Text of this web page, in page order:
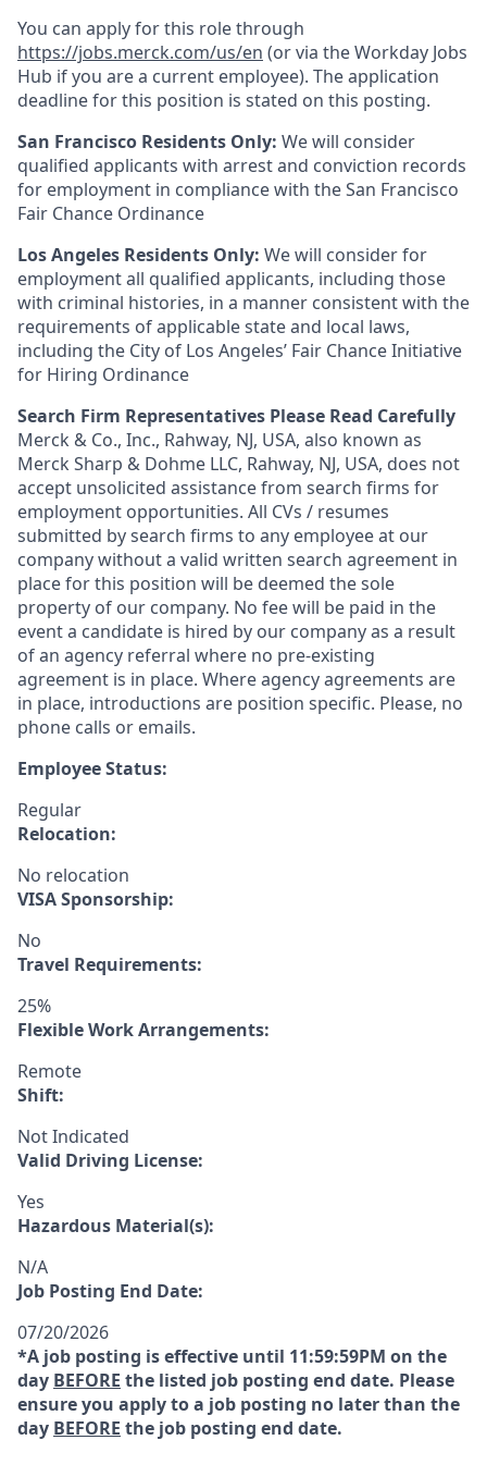
You can apply for this role through
https://jobs.merck.com/us/en (or via the Workday Jobs
Hub if you are a current employee). The application
deadline for this position is stated on this posting.
San Francisco Residents Only: We will consider
qualified applicants with arrest and conviction records
for employment in compliance with the San Francisco
Fair Chance Ordinance
Los Angeles Residents Only: We will consider for
employment all qualified applicants, including those
with criminal histories, in a manner consistent with the
requirements of applicable state and local laws,
including the City of Los Angeles’ Fair Chance Initiative
for Hiring Ordinance
Search Firm Representatives Please Read Carefully
Merck & Co., Inc., Rahway, NJ, USA, also known as
Merck Sharp & Dohme LLC, Rahway, NJ, USA, does not
accept unsolicited assistance from search firms for
employment opportunities. All CVs / resumes
submitted by search firms to any employee at our
company without a valid written search agreement in
place for this position will be deemed the sole
property of our company. No fee will be paid in the
event a candidate is hired by our company as a result
of an agency referral where no pre-existing
agreement is in place. Where agency agreements are
in place, introductions are position specific. Please, no
phone calls or emails.
Employee Status:
Regular
Relocation:
No relocation
VISA Sponsorship:
No
Travel Requirements:
25%
Flexible Work Arrangements:
Remote
Shift:
Not Indicated
Valid Driving License:
Yes
Hazardous Material(s):
N/A
Job Posting End Date:
07/20/2026
*A job posting is effective until 11:59:59PM on the
day BEFORE the listed job posting end date. Please
ensure you apply to a job posting no later than the
day BEFORE the job posting end date.